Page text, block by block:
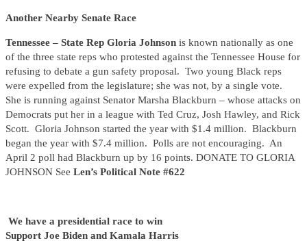
Another Nearby Senate Race
Tennessee – State Rep Gloria Johnson is known nationally as one
of the three state reps who protested against the Tennessee House for
refusing to debate a gun safety proposal. Two young Black reps
were expelled from the legislature; she was not, by a single vote.
She is running against Senator Marsha Blackburn – whose attacks on
Democrats put her in a league with Ted Cruz, Josh Hawley, and Rick
Scott. Gloria Johnson started the year with $1.4 million. Blackburn
began the year with $7.4 million. Polls are not encouraging. An
April 2 poll had Blackburn up by 16 points. DONATE TO GLORIA
JOHNSON See Len’s Political Note #622
We have a presidential race to win
Support Joe Biden and Kamala Harris